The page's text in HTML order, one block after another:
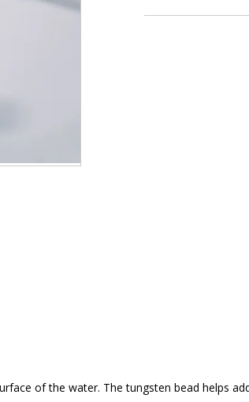
of the water. The tungsten bead helps